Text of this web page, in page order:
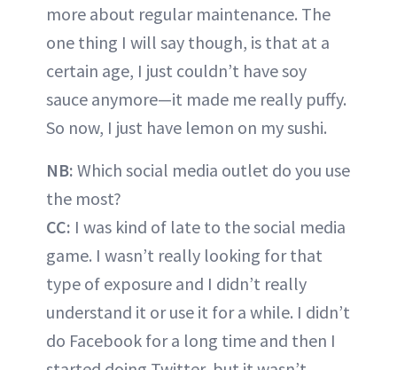
more about regular maintenance. The
one thing I will say though, is that at a
certain age, I just couldn’t have soy
sauce anymore—it made me really puffy.
So now, I just have lemon on my sushi.
NB: Which social media outlet do you use
the most?
CC: I was kind of late to the social media
game. I wasn’t really looking for that
type of exposure and I didn’t really
understand it or use it for a while. I didn’t
do Facebook for a long time and then I